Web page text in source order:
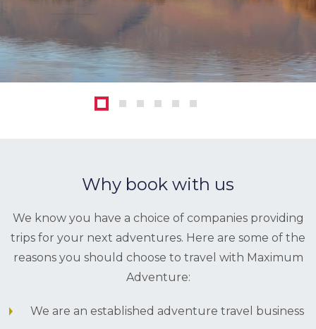
Why book with us
We know you have a choice of companies providing
trips for your next adventures. Here are some of the
reasons you should choose to travel with Maximum
Adventure:
We are an established adventure travel business